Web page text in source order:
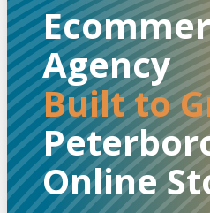
Agency
Built to
Online